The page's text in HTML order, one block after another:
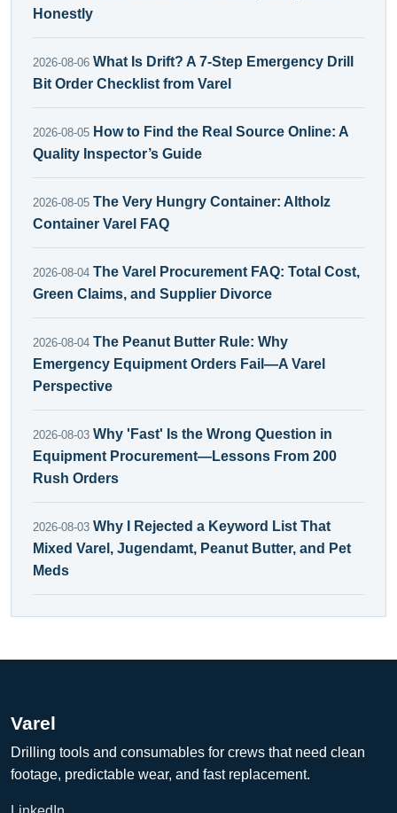
Honestly
2026-08-06 What Is Drift? A 7-Step Emergency Drill
Bit Order Checklist from Varel
2026-08-05 How to Find the Real Source Online: A
Quality Inspector’s Guide
2026-08-05 The Very Hungry Container: Altholz
Container Varel FAQ
2026-08-04 The Varel Procurement FAQ: Total Cost,
Green Claims, and Supplier Divorce
2026-08-04 The Peanut Butter Rule: Why
Emergency Equipment Orders Fail—A Varel
Perspective
2026-08-03 Why 'Fast' Is the Wrong Question in
Equipment Procurement—Lessons From 200
Rush Orders
2026-08-03 Why I Rejected a Keyword List That
Mixed Varel, Jugendamt, Peanut Butter, and Pet
Meds
Varel
Drilling tools and consumables for crews that need clean
footage, predictable wear, and fast replacement.